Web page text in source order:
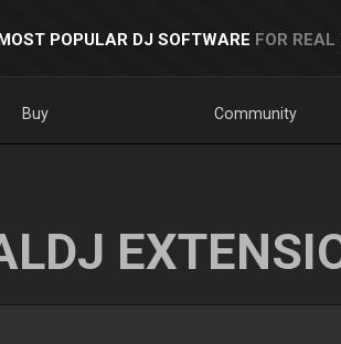
POPULAR DJ SOFTWARE FOR REAL
Buy Community